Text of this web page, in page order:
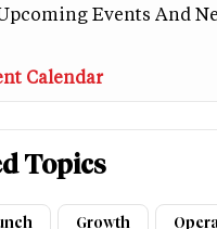
Events And
Calendar
Topics
Growth